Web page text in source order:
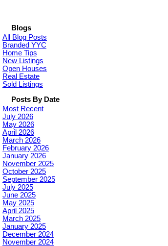
Blogs
All Blog Posts
Branded YYC
Home Tips
New Listings
Open Houses
Real Estate
Sold Listings
Posts By Date
Most Recent
July 2026
May 2026
April 2026
March 2026
February 2026
January 2026
November 2025
October 2025
September 2025
July 2025
June 2025
May 2025
April 2025
March 2025
January 2025
December 2024
November 2024